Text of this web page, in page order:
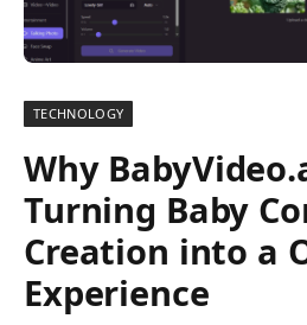
TECHNOLOGY
Why
Turning Baby
Creation into a
Experience